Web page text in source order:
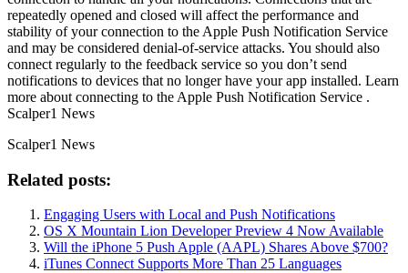
repeatedly opened and closed will affect the performance and
stability of your connection to the Apple Push Notification Service
and may be considered denial-of-service attacks. You should also
connect regularly to the feedback service so you don’t send
notifications to devices that no longer have your app installed. Learn
more about connecting to the Apple Push Notification Service .
Scalper1 News
Scalper1 News
Related posts:
Engaging Users with Local and Push Notifications
OS X Mountain Lion Developer Preview 4 Now Available
Will the iPhone 5 Push Apple (AAPL) Shares Above $700?
iTunes Connect Supports More Than 25 Languages